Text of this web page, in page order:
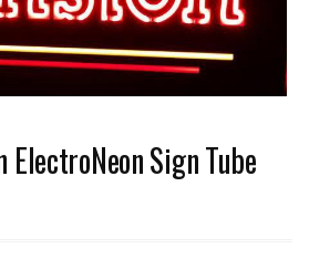
Sign Tube